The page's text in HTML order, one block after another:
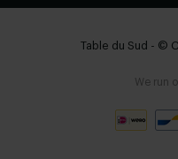
Table du Sud - ©
We run